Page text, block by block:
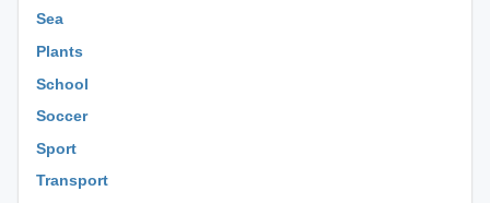
Sea
Plants
School
Soccer
Sport
Transport